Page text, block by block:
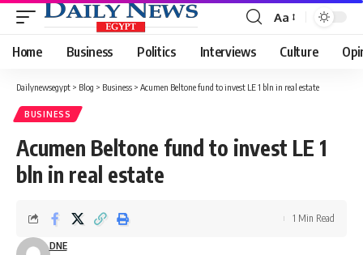
Font
Resizer
Aa
Home Business Politics Interviews Culture
Dailynewsegypt > Blog > Business > Acumen Beltone fund to invest LE 1 bln in real estate
BUSINESS
Acumen Beltone fund to invest LE 1
bln in real estate
DNE
1 Min Read